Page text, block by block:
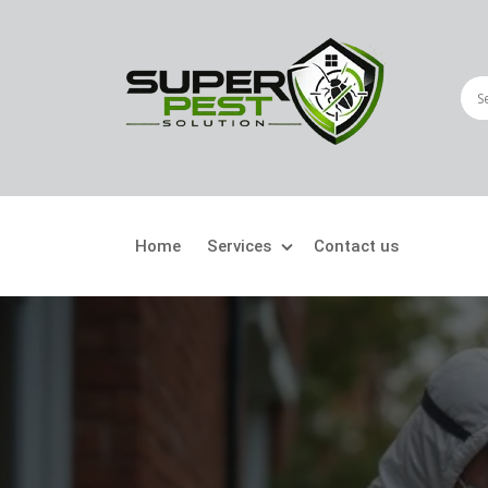
Home Services
Crawling Pests
Fly
Contact us